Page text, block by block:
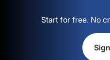
Start for free. No